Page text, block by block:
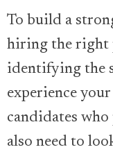
To build a
hiring the right
identifying the
experience
candidates who
also need to